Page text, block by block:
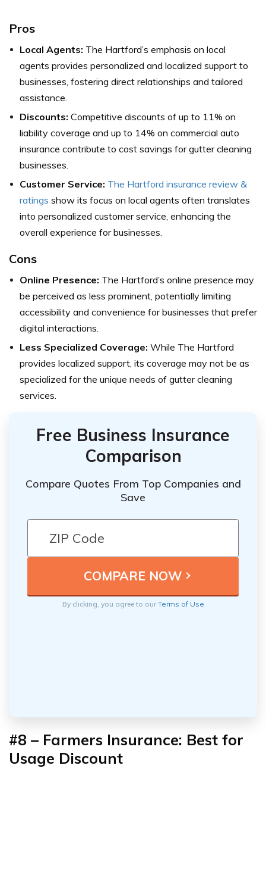
Pros
Local Agents: The Hartford’s emphasis on local
agents provides personalized and localized support to
businesses, fostering direct relationships and tailored
assistance.
Discounts: Competitive discounts of up to 11% on
liability coverage and up to 14% on commercial auto
insurance contribute to cost savings for gutter cleaning
businesses.
Customer Service: The Hartford insurance review &
ratings show its focus on local agents often translates
into personalized customer service, enhancing the
overall experience for businesses.
Cons
Online Presence: The Hartford’s online presence may
be perceived as less prominent, potentially limiting
accessibility and convenience for businesses that prefer
digital interactions.
Less Specialized Coverage: While The Hartford
provides localized support, its coverage may not be as
specialized for the unique needs of gutter cleaning
services.
Free Business Insurance
Comparison
Compare Quotes From Top Companies and
Save
By clicking, you agree to ourTerms of Use
#8 – Farmers Insurance: Best for
Usage Discount